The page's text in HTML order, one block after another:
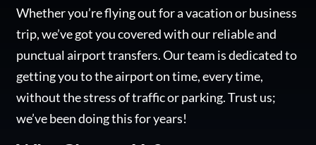
Whether you’re flying out for a vacation or business
trip, we’ve got you covered with our reliable and
punctual airport transfers. Our team is dedicated to
getting you to the airport on time, every time,
without the stress of traffic or parking. Trust us;
we’ve been doing this for years!